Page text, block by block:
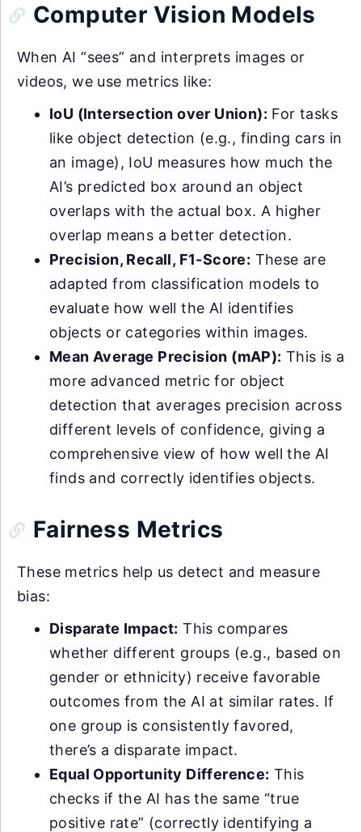
Computer Vision Models
When AI “sees” and interprets images or
videos, we use metrics like:
IoU (Intersection over Union): For tasks
like object detection (e.g., finding cars in
an image), IoU measures how much the
AI’s predicted box around an object
overlaps with the actual box. A higher
overlap means a better detection.
Precision, Recall, F1-Score: These are
adapted from classification models to
evaluate how well the AI identifies
objects or categories within images.
Mean Average Precision (mAP): This is a
more advanced metric for object
detection that averages precision across
different levels of confidence, giving a
comprehensive view of how well the AI
finds and correctly identifies objects.
Fairness Metrics
These metrics help us detect and measure
bias:
Disparate Impact: This compares
whether different groups (e.g., based on
gender or ethnicity) receive favorable
outcomes from the AI at similar rates. If
one group is consistently favored,
there’s a disparate impact.
Equal Opportunity Difference: This
checks if the AI has the same “true
positive rate” (correctly identifying a